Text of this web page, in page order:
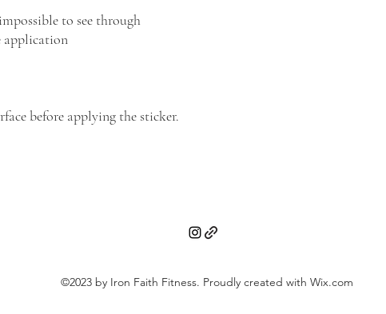
to see through
application
before applying the sticker.
©2023 by Iron Faith Fitness. Proudly created with Wix.com